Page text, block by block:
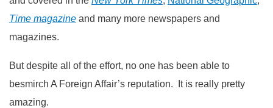
Time magazine and many more newspapers and
magazines.
But despite all of the effort, no one has been able to
besmirch A Foreign Affair’s reputation. It is really pretty
amazing.